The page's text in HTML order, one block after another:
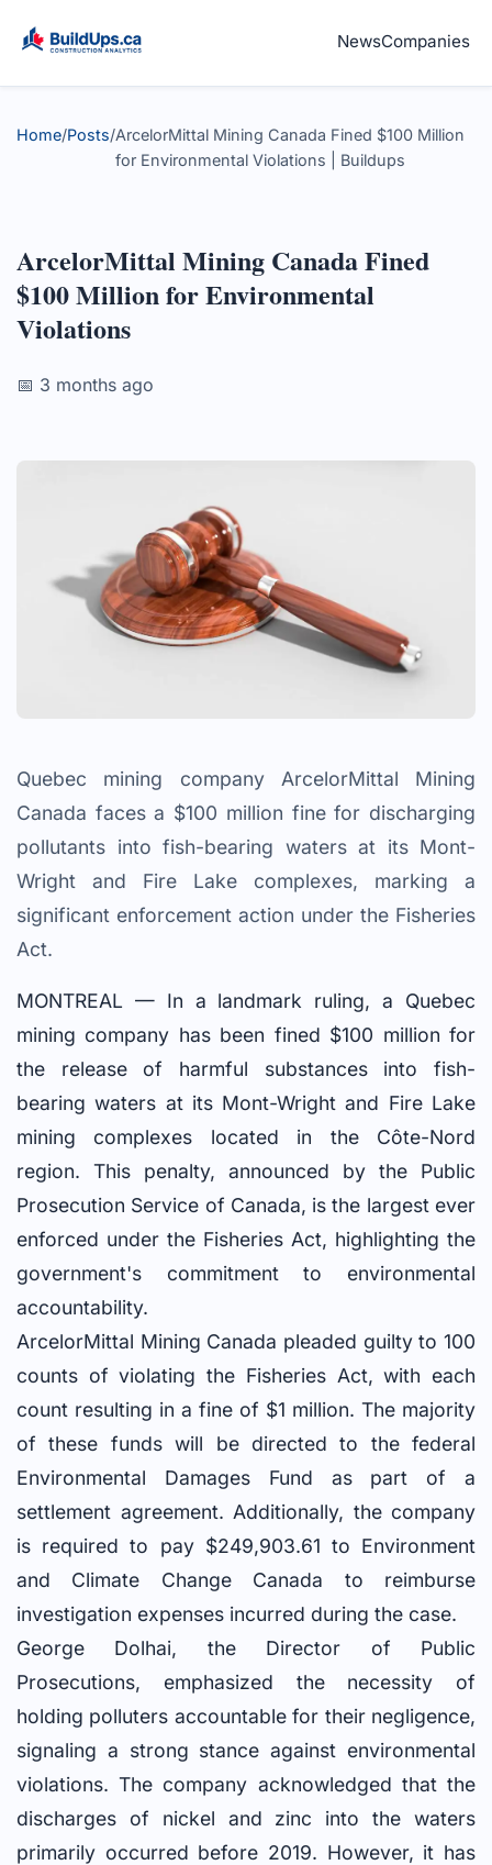
NewsCompanies
Home/Posts/ArcelorMittal Mining Canada Fined $100 Million
for Environmental Violations | Buildups
ArcelorMittal Mining Canada Fined
$100 Million for Environmental
Violations
📅 3 months ago
Quebec mining company ArcelorMittal Mining
Canada faces a $100 million fine for discharging
pollutants into fish-bearing waters at its Mont-
Wright and Fire Lake complexes, marking a
significant enforcement action under the Fisheries
Act.
MONTREAL — In a landmark ruling, a Quebec
mining company has been fined $100 million for
the release of harmful substances into fish-
bearing waters at its Mont-Wright and Fire Lake
mining complexes located in the Côte-Nord
region. This penalty, announced by the Public
Prosecution Service of Canada, is the largest ever
enforced under the Fisheries Act, highlighting the
government's commitment to environmental
accountability.
ArcelorMittal Mining Canada pleaded guilty to 100
counts of violating the Fisheries Act, with each
count resulting in a fine of $1 million. The majority
of these funds will be directed to the federal
Environmental Damages Fund as part of a
settlement agreement. Additionally, the company
is required to pay $249,903.61 to Environment
and Climate Change Canada to reimburse
investigation expenses incurred during the case.
George Dolhai, the Director of Public
Prosecutions, emphasized the necessity of
holding polluters accountable for their negligence,
signaling a strong stance against environmental
violations. The company acknowledged that the
discharges of nickel and zinc into the waters
primarily occurred before 2019. However, it has